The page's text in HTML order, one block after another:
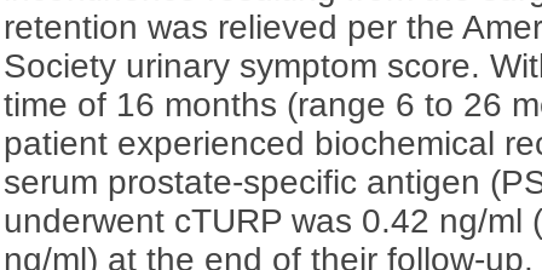
retention was relieved per the
Society urinary symptom score.
time of 16 months (range 6 to 26
patient experienced biochemical
serum prostate-specific antigen
underwent cTURP was 0.42 ng/ml
ng/ml) at the end of their follow-